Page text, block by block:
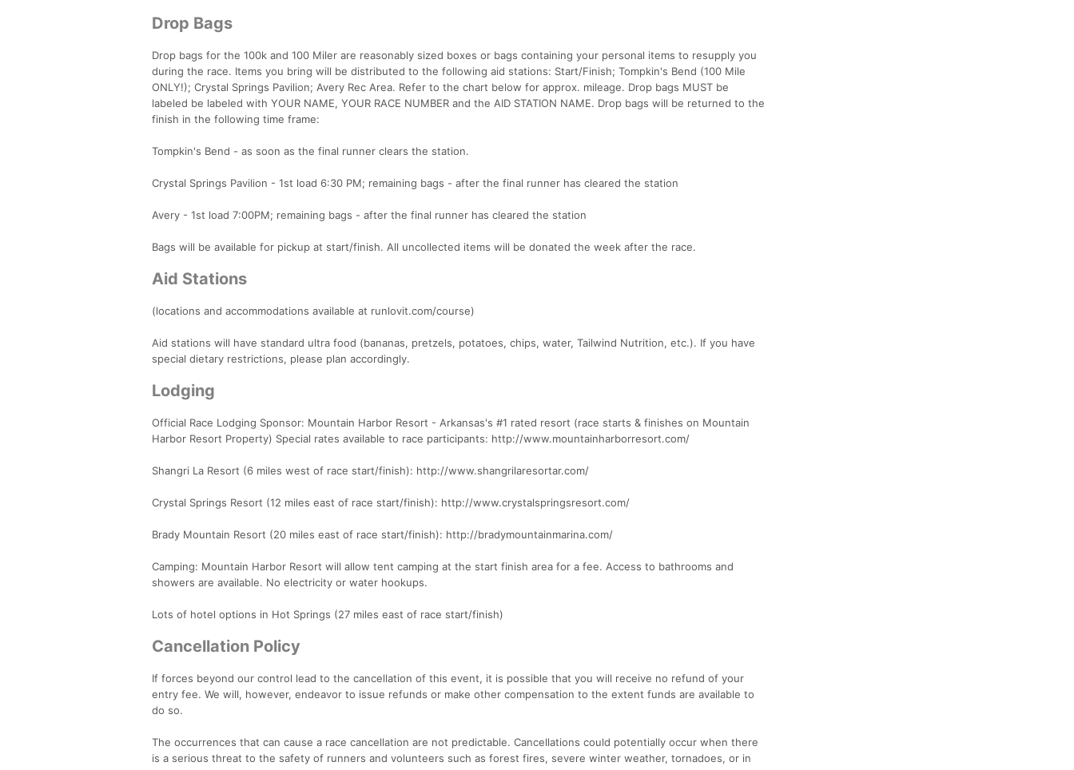
Drop Bags
Drop bags for the 100k and 100 Miler are reasonably sized boxes or bags containing your personal items to resupply you
during the race. Items you bring will be distributed to the following aid stations: Start/Finish; Tompkin's Bend (100 Mile
ONLY!); Crystal Springs Pavilion; Avery Rec Area. Refer to the chart below for approx. mileage. Drop bags MUST be
labeled be labeled with YOUR NAME, YOUR RACE NUMBER and the AID STATION NAME. Drop bags will be returned to the
finish in the following time frame:
Tompkin's Bend - as soon as the final runner clears the station.
Crystal Springs Pavilion - 1st load 6:30 PM; remaining bags - after the final runner has cleared the station
Avery - 1st load 7:00PM; remaining bags - after the final runner has cleared the station
Bags will be available for pickup at start/finish. All uncollected items will be donated the week after the race.
Aid Stations
(locations and accommodations available at runlovit.com/course)
Aid stations will have standard ultra food (bananas, pretzels, potatoes, chips, water, Tailwind Nutrition, etc.). If you have
special dietary restrictions, please plan accordingly.
Lodging
Official Race Lodging Sponsor: Mountain Harbor Resort - Arkansas's #1 rated resort (race starts & finishes on Mountain
Harbor Resort Property) Special rates available to race participants: http://www.mountainharborresort.com/
Shangri La Resort (6 miles west of race start/finish): http://www.shangrilaresortar.com/
Crystal Springs Resort (12 miles east of race start/finish): http://www.crystalspringsresort.com/
Brady Mountain Resort (20 miles east of race start/finish): http://bradymountainmarina.com/
Camping: Mountain Harbor Resort will allow tent camping at the start finish area for a fee. Access to bathrooms and
showers are available. No electricity or water hookups.
Lots of hotel options in Hot Springs (27 miles east of race start/finish)
Cancellation Policy
If forces beyond our control lead to the cancellation of this event, it is possible that you will receive no refund of your
entry fee. We will, however, endeavor to issue refunds or make other compensation to the extent funds are available to
do so.
The occurrences that can cause a race cancellation are not predictable. Cancellations could potentially occur when there
is a serious threat to the safety of runners and volunteers such as forest fires, severe winter weather, tornadoes, or in